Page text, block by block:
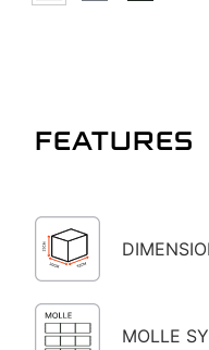
FEATURES
MOLLE